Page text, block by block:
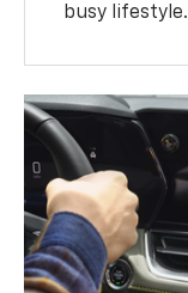
busy lifestyle.